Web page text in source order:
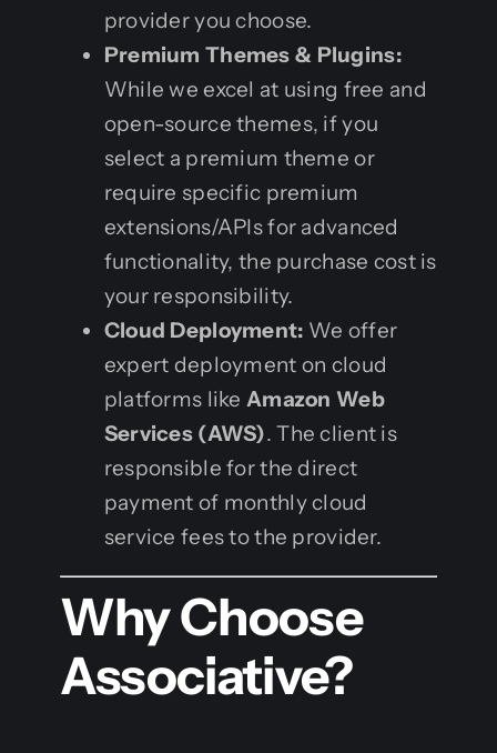
provider you choose.
Premium Themes & Plugins:
While we excel at using free and
open-source themes, if you
select a premium theme or
require specific premium
extensions/APIs for advanced
functionality, the purchase cost is
your responsibility.
Cloud Deployment: We offer
expert deployment on cloud
platforms likeAmazon Web
Services (AWS). The client is
responsible for the direct
payment of monthly cloud
service fees to the provider.
Why Choose
Associative?